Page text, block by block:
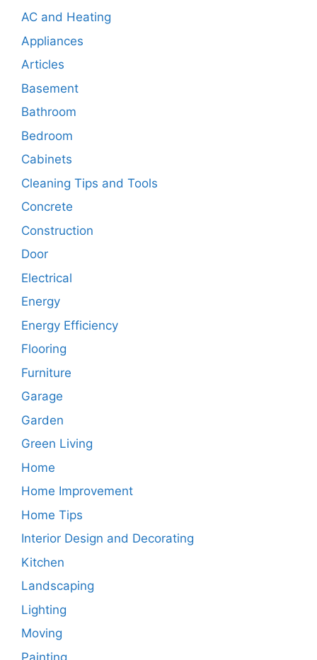
AC and Heating
Appliances
Articles
Basement
Bathroom
Bedroom
Cabinets
Cleaning Tips and Tools
Concrete
Construction
Door
Electrical
Energy
Energy Efficiency
Flooring
Furniture
Garage
Garden
Green Living
Home
Home Improvement
Home Tips
Interior Design and Decorating
Kitchen
Landscaping
Lighting
Moving
Painting